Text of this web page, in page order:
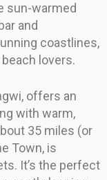
sun-warmed
and
coastlines,
lovers.
offers an
with warm,
35 miles (or
Town, is
It’s the perfect